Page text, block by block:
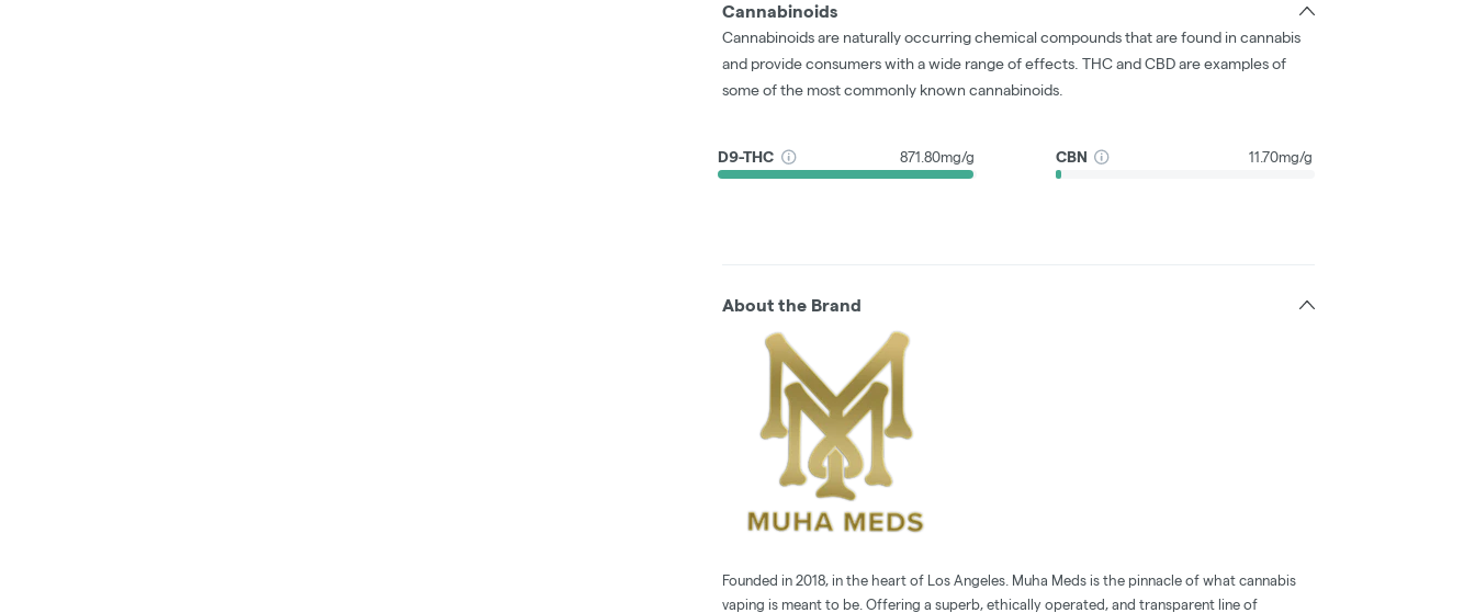
Cannabinoids
Cannabinoids are naturally occurring chemical compounds that are found in cannabis
and provide consumers with a wide range of effects. THC and CBD are examples of
some of the most commonly known cannabinoids.
D9-THC 871.80mg/g CBN 11.70mg/g
About the Brand
Founded in 2018, in the heart of Los Angeles. Muha Meds is the pinnacle of what cannabis
vaping is meant to be. Offering a superb, ethically operated, and transparent line of